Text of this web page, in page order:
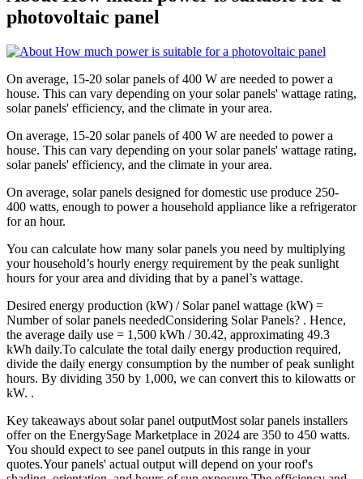
photovoltaic panel
On average, 15-20 solar panels of 400 W are needed to power a
house. This can vary depending on your solar panels' wattage rating,
solar panels' efficiency, and the climate in your area.
On average, 15-20 solar panels of 400 W are needed to power a
house. This can vary depending on your solar panels' wattage rating,
solar panels' efficiency, and the climate in your area.
On average, solar panels designed for domestic use produce 250-
400 watts, enough to power a household appliance like a refrigerator
for an hour.
You can calculate how many solar panels you need by multiplying
your household’s hourly energy requirement by the peak sunlight
hours for your area and dividing that by a panel’s wattage.
Desired energy production (kW) / Solar panel wattage (kW) =
Number of solar panels neededConsidering Solar Panels? . Hence,
the average daily use = 1,500 kWh / 30.42, approximating 49.3
kWh daily.To calculate the total daily energy production required,
divide the daily energy consumption by the number of peak sunlight
hours. By dividing 350 by 1,000, we can convert this to kilowatts or
kW. .
Key takeaways about solar panel outputMost solar panels installers
offer on the EnergySage Marketplace in 2024 are 350 to 450 watts.
You should expect to see panel outputs in this range in your
quotes.Your panels' actual output will depend on your roof's